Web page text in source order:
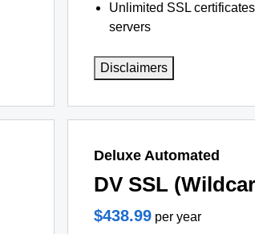
Unlimited SSL
servers
Disclaimers
Deluxe Automated
DV SSL
$438.99 per year